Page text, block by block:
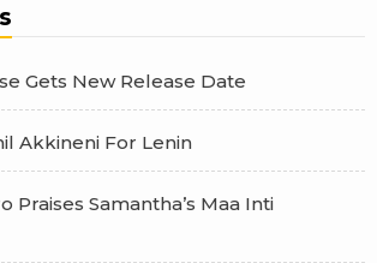
Gets New Release Date
Akkineni For Lenin
Praises Samantha’s Maa Inti